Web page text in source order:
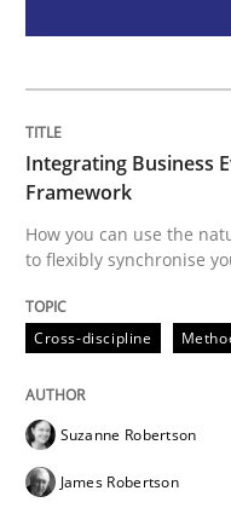
Methods
Discovering
Written by
15. September 2021 · 9
READ ARTICLE
Integrating Business
Framework
How you can use the
to flexibly synchronise
Cross-discipline
Suzanne Robertson
James Robertson